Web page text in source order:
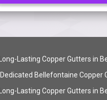
Long-Lasting Copper Gutters in
Dedicated Bellefontaine Copper
Long-Lasting Copper Gutters in